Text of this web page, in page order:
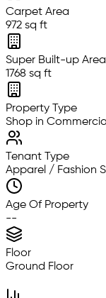
Carpet Area
972 sq ft
Super Built-up Area
1768 sq ft
Property Type
Shop in
Tenant Type
Apparel / Fashion
Age Of Property
--
Floor
Ground Floor